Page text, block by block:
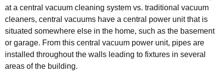
at a central vacuum cleaning system vs. traditional vacuum
cleaners, central vacuums have a central power unit that is
situated somewhere else in the home, such as the basement
or garage. From this central vacuum power unit, pipes are
installed throughout the walls leading to fixtures in several
areas of the building.